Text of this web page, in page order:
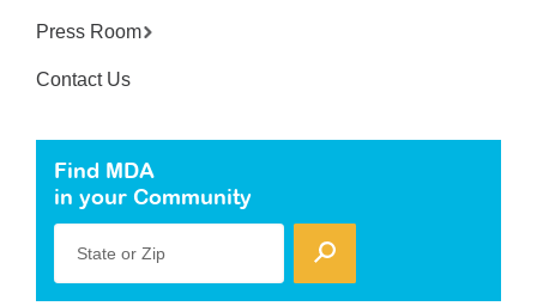
Press Room
Contact Us
Find MDA
in your Community
State or Zip